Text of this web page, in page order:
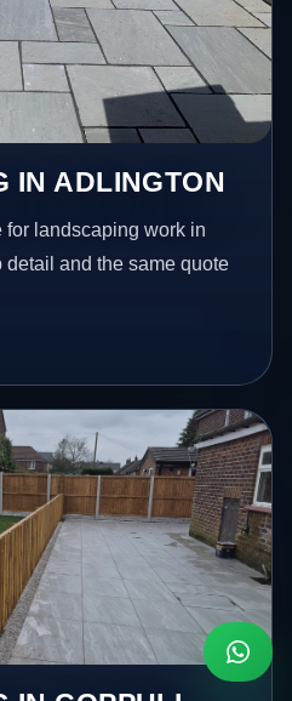
IN ADLINGTON
landscaping work in
and the same quote